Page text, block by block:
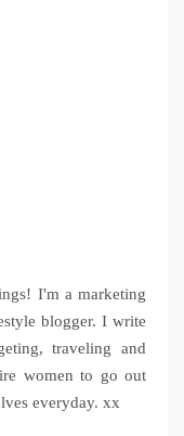
I'm a marketing
blogger. I write
traveling and
women to go out
everyday. xx